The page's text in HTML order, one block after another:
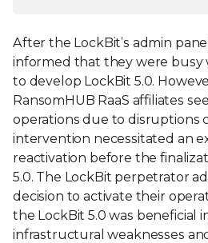
After the LockBit’s admin
informed that they were busy
to develop LockBit 5.0.
RansomHUB RaaS affiliates
operations due to disruptions
intervention necessitated an
reactivation before the
5.0. The LockBit perpetrator
decision to activate their
the LockBit 5.0 was beneficial
infrastructural weaknesses